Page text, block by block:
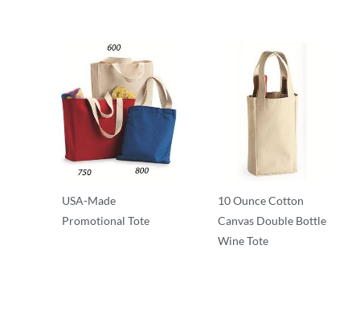
USA-Made
Promotional Tote
10 Ounce Cotton
Canvas Double Bottle
Wine Tote